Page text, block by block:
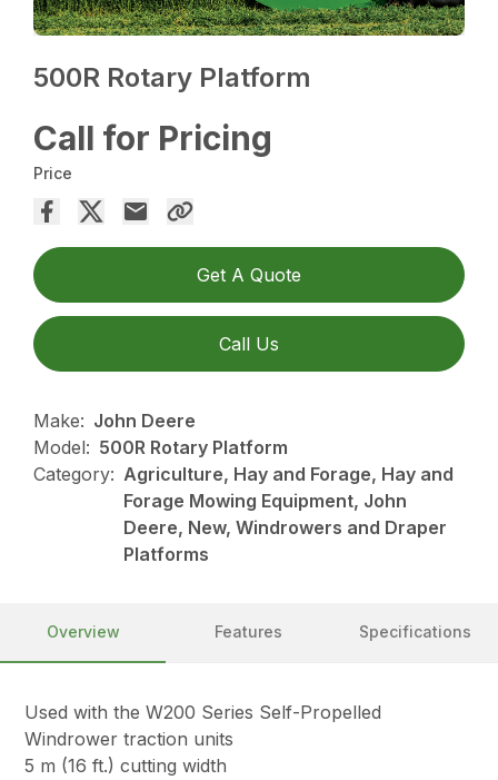
500R Rotary Platform
Call for Pricing
Price
Get A Quote
Call Us
Make: John Deere
Model: 500R Rotary Platform
Category: Agriculture, Hay and Forage, Hay and
Forage Mowing Equipment, John
Deere, New, Windrowers and Draper
Platforms
Overview Features Specifications
Used with the W200 Series Self-Propelled
Windrower traction units
5 m (16 ft.) cutting width